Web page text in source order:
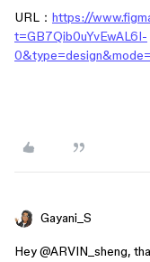
URL： https://
t=GB7Qib0uYvEwAL6I-
Gayani_S
Hey ​@ARVIN_sheng,